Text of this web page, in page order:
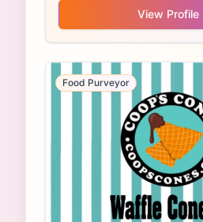
View Profile
Food Purveyor